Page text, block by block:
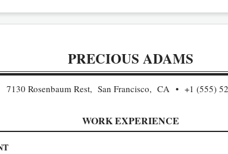
PRECIOUS ADAMS
7130 Rosenbaum Rest, San Francisco, CA +1 (555)
WORK EXPERIENCE